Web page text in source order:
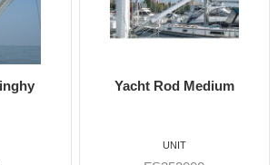
Yacht Rod Medium